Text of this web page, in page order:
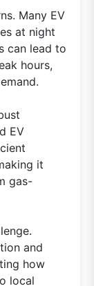
Many EV
at night
can lead to
hours,
EV
it
gas-
and
how
local